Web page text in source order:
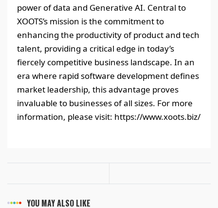
power of data and Generative AI. Central to
XOOTS’s mission is the commitment to
enhancing the productivity of product and tech
talent, providing a critical edge in today’s
fiercely competitive business landscape. In an
era where rapid software development defines
market leadership, this advantage proves
invaluable to businesses of all sizes. For more
information, please visit: https://www.xoots.biz/
YOU MAY ALSO LIKE